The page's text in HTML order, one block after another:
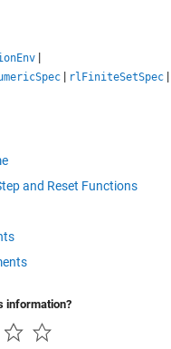
|
| rlFiniteSetSpec |
and Reset Functions
information?